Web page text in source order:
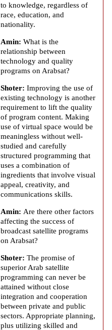
to knowledge, regardless of
race, education, and
nationality.
Amin: What is the
relationship between
technology and quality
programs on Arabsat?
Shoter: Improving the use of
existing technology is another
requirement to lift the quality
of program content. Making
use of virtual space would be
meaningless without well-
studied and carefully
structured programming that
uses a combination of
ingredients that involve visual
appeal, creativity, and
communications skills.
Amin: Are there other factors
affecting the success of
broadcast satellite programs
on Arabsat?
Shoter: The promise of
superior Arab satellite
programming can never be
attained without close
integration and cooperation
between private and public
sectors. Appropriate planning,
plus utilizing skilled and